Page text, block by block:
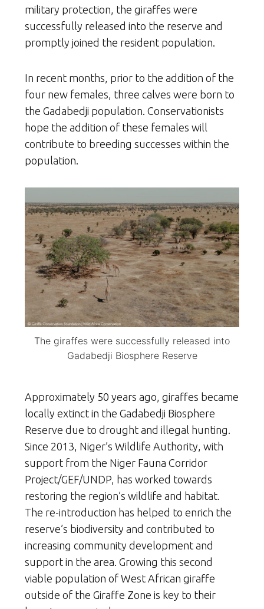
military protection, the giraffes were
successfully released into the reserve and
promptly joined the resident population.
In recent months, prior to the addition of the
four new females, three calves were born to
the Gadabedji population. Conservationists
hope the addition of these females will
contribute to breeding successes within the
population.
The giraffes were successfully released into
Gadabedji Biosphere Reserve
Approximately 50 years ago, giraffes became
locally extinct in the Gadabedji Biosphere
Reserve due to drought and illegal hunting.
Since 2013, Niger’s Wildlife Authority, with
support from the Niger Fauna Corridor
Project/GEF/UNDP, has worked towards
restoring the region’s wildlife and habitat.
The re-introduction has helped to enrich the
reserve’s biodiversity and contributed to
increasing community development and
support in the area. Growing this second
viable population of West African giraffe
outside of the Giraffe Zone is key to their